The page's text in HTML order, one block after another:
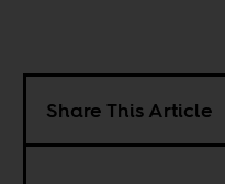
Share This Article